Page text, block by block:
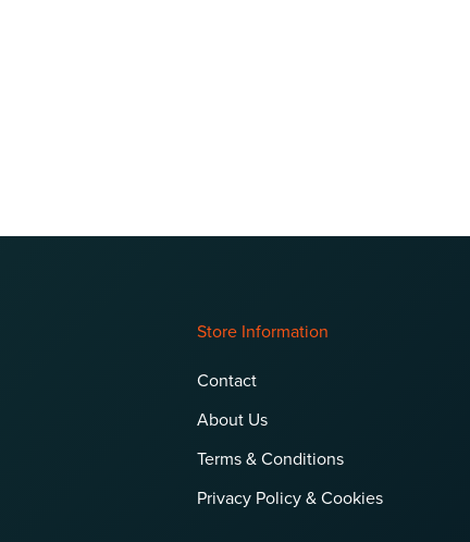
Store Information
Contact
About Us
Terms & Conditions
Privacy Policy & Cookies